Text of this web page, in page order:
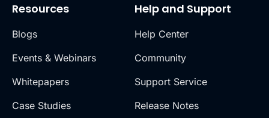
Resources
Blogs
Events & Webinars
Whitepapers
Case Studies
Help and Support
Help Center
Community
Support Service
Release Notes